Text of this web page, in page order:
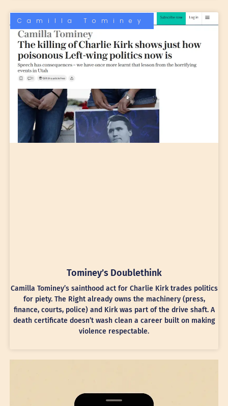
Camilla Tominey
Tominey’s Doublethink
Camilla Tominey’s sainthood act for Charlie Kirk trades politics
for piety. The Right already owns the machinery (press,
finance, courts, police) and Kirk was part of the drive shaft. A
death certificate doesn’t wash clean a career built on making
violence respectable.